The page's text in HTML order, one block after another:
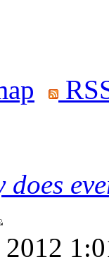
does